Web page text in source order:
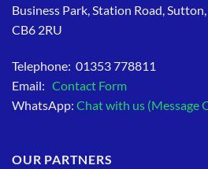
Business Park, Station Road,
CB6 2RU
Telephone: 01353 778811
Email: Contact Form
WhatsApp: Chat with us (Message
OUR PARTNERS